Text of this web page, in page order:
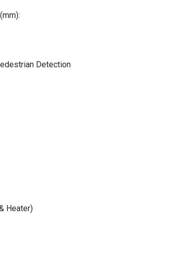
Detection
Heater)